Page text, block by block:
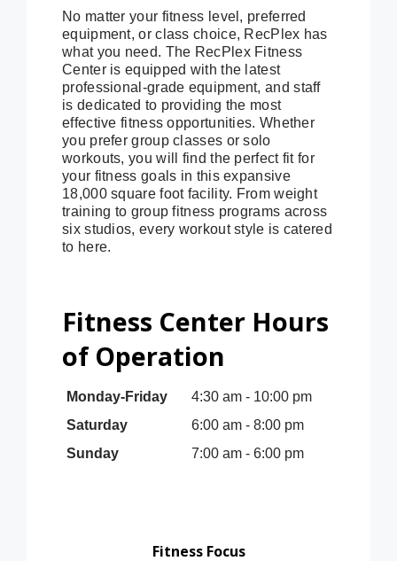
No matter your fitness level, preferred
equipment, or class choice, RecPlex has
what you need. The RecPlex Fitness
Center is equipped with the latest
professional-grade equipment, and staff
is dedicated to providing the most
effective fitness opportunities. Whether
you prefer group classes or solo
workouts, you will find the perfect fit for
your fitness goals in this expansive
18,000 square foot facility. From weight
training to group fitness programs across
six studios, every workout style is catered
to here.
Fitness Center Hours
of Operation
Monday-Friday
4:30 am - 10:00 pm
Saturday
6:00 am - 8:00 pm
Sunday
7:00 am - 6:00 pm
Fitness Focus